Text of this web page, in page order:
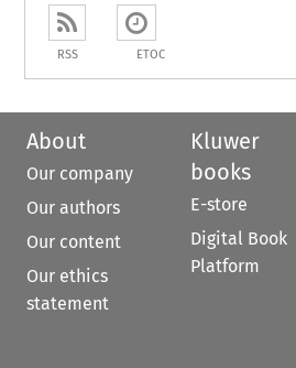
RSS ETOC
About
Our company
Our authors
Our content
Our ethics
statement
Kluwer
books
E-store
Digital Book
Platform